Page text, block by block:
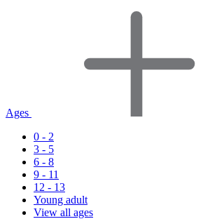
Ages
0 - 2
3 - 5
6 - 8
9 - 11
12 - 13
Young adult
View all ages